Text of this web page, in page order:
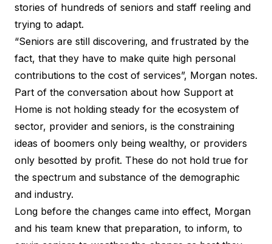
stories of hundreds of seniors and staff reeling and
trying to adapt.
“Seniors are still discovering, and frustrated by the
fact, that they have to make quite high personal
contributions to the cost of services”, Morgan notes.
Part of the conversation about how Support at
Home is not holding steady for the ecosystem of
sector, provider and seniors, is the constraining
ideas of boomers only being wealthy, or providers
only besotted by profit. These do not hold true for
the spectrum and substance of the demographic
and industry.
Long before the changes came into effect, Morgan
and his team knew that preparation, to inform, to